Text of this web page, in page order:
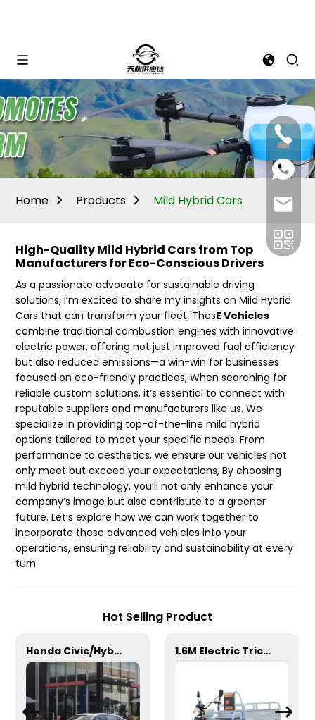
Mina:
+86
Vivian:
+86
+86
Home Products Mild Hybrid Cars
High-Quality Mild Hybrid Cars from Top
Manufacturers for Eco-Conscious Drivers
As a passionate advocate for sustainable driving
solutions, I’m excited to share my insights on Mild Hybrid
Cars that can transform your fleet. ThesE Vehicles
combine traditional combustion engines with innovative
electric power, offering not just improved fuel efficiency
but also reduced emissions—a win-win for businesses
focused on eco-friendly practices, When searching for
reliable custom solutions, it’s essential to connect with
reputable suppliers and manufacturers like us. We
specialize in providing top-of-the-line mild hybrid
options tailored to meet your specific needs. From
performance to aesthetics, we ensure our vehicles not
only meet but exceed your expectations, By choosing
mild hybrid technology, you’ll not only enhance your
company’s image but also contribute to a greener
future. Let’s explore how we can work together to
incorporate these advanced vehicles into your
operations, ensuring reliability and sustainability at every
turn
Hot Selling Product
Honda Civic/Hybrid 1.6M Electric Tricycle